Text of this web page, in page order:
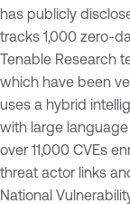
has publicly
tracks 1,000 zero-
Tenable Research
which have been
uses a hybrid
with large
over 11,000 CVEs
threat actor links
National